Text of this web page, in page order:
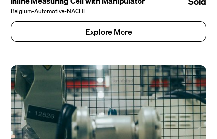
Belgium•Automotive•NACHI
Explore More